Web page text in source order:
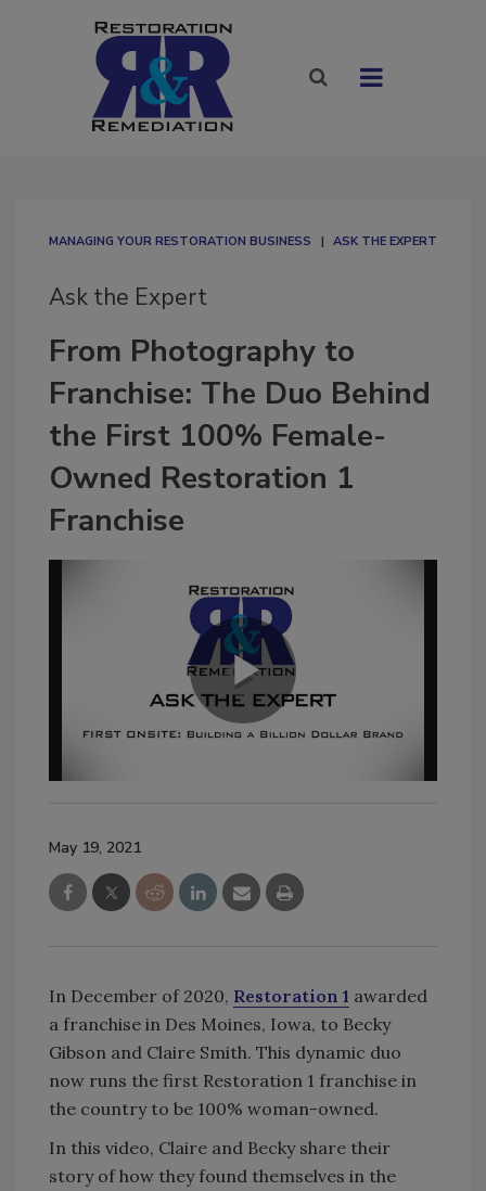
MANAGING YOUR RESTORATION BUSINESS ASK THE EXPERT
Ask the Expert
From Photography to
Franchise: The Duo Behind
the First 100% Female-
Owned Restoration 1
Franchise
May 19, 2021
In December of 2020, Restoration 1 awarded
a franchise in Des Moines, Iowa, to Becky
Gibson and Claire Smith. This dynamic duo
now runs the first Restoration 1 franchise in
the country to be 100% woman-owned.
In this video, Claire and Becky share their
story of how they found themselves in the